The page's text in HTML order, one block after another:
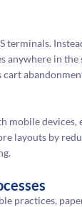
terminals.
anywhere in
mobile devices,
layouts by
practices,